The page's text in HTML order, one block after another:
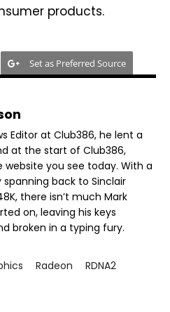
products.
Set as Preferred Source
Editor at Club386, he lent a
at the start of Club386,
website you see today. With a
spanning back to Sinclair
there isn’t much Mark
on, leaving his keys
broken in a typing fury.
Radeon
RDNA2